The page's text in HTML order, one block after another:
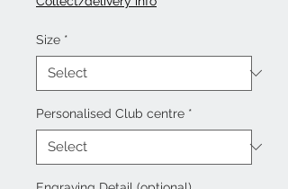
Size *
Personalised Club centre *